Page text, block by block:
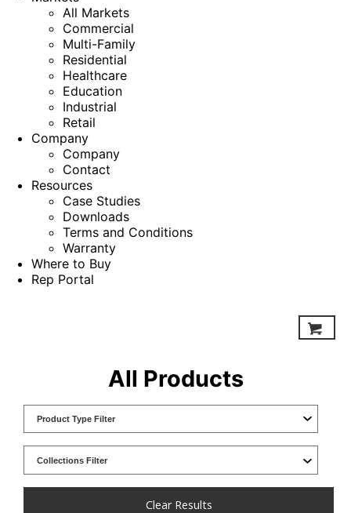
All Markets
Commercial
Multi-Family
Residential
Healthcare
Education
Industrial
Retail
Company
Company
Contact
Resources
Case Studies
Downloads
Terms and Conditions
Warranty
Where to Buy
Rep Portal
All Products
Clear Results